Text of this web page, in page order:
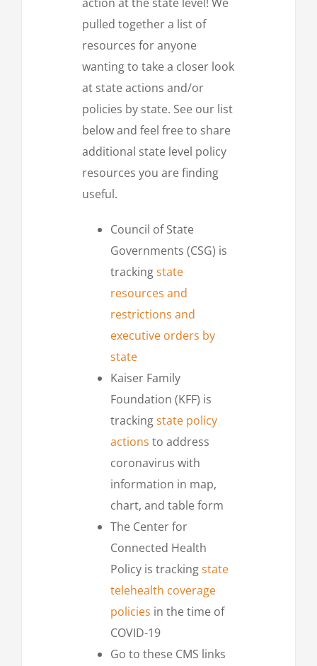
pulled together a list of
resources for anyone
wanting to take a closer look
at state actions and/or
policies by state. See our list
below and feel free to share
additional state level policy
resources you are finding
useful.
Council of State
Governments (CSG) is
trackingstate
resources and
restrictions and
executive orders by
state
Kaiser Family
Foundation (KFF) is
trackingstate policy
actions to address
coronavirus with
information in map,
chart, and table form
The Center for
Connected Health
Policy is trackingstate
telehealth coverage
policies in the time of
COVID-19
Go to these CMS links